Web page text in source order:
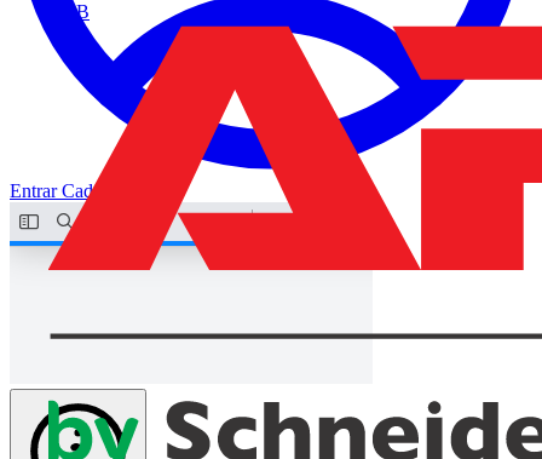
ABB
EntrarCadastrar